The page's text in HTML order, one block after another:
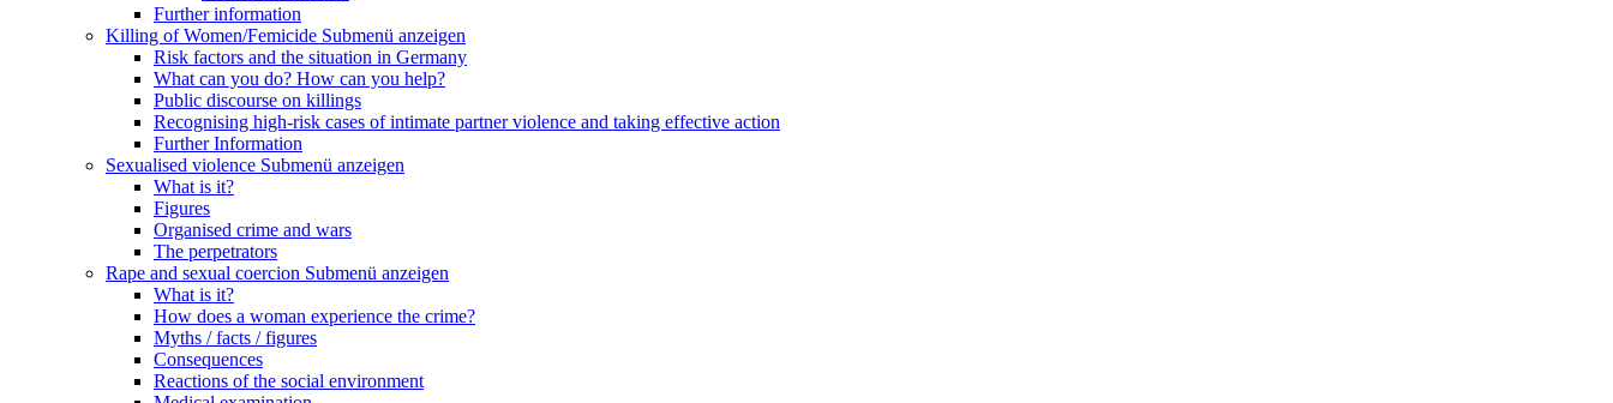
Further information
Killing of Women/Femicide Submenü anzeigen
Risk factors and the situation in Germany
What can you do? How can you help?
Public discourse on killings
Recognising high-risk cases of intimate partner violence and taking effective action
Further Information
Sexualised violence Submenü anzeigen
What is it?
Figures
Organised crime and wars
The perpetrators
Rape and sexual coercion Submenü anzeigen
What is it?
How does a woman experience the crime?
Myths / facts / figures
Consequences
Reactions of the social environment